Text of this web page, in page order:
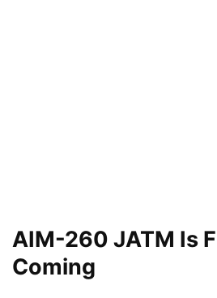
AIM-260 JATM Is
Coming